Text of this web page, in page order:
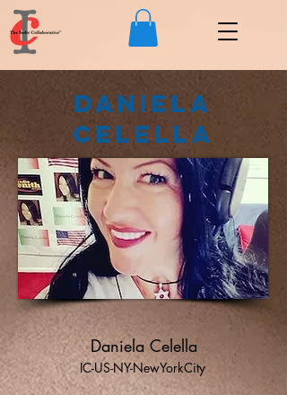
Daniela
Celella
Daniela Celella
IC-US-NY-NewYorkCity